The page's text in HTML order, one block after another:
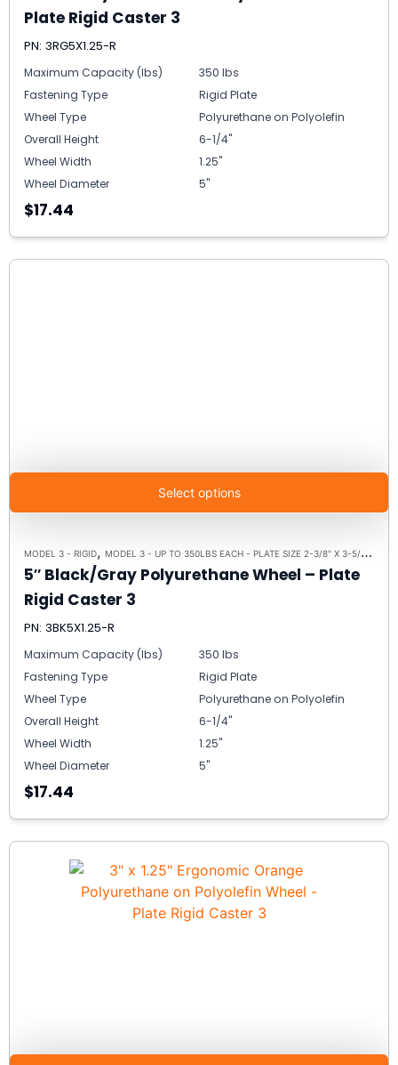
Plate Rigid Caster 3
PN: 3RG5X1.25-R
Maximum Capacity (lbs)
350 lbs
Fastening Type
Rigid Plate
Wheel Type
Polyurethane on Polyolefin
Overall Height
6-1/4"
Wheel Width
1.25"
Wheel Diameter
5"
$17.44
Select options
MODEL 3 - RIGID, MODEL 3 - UP TO 350LBS EACH - PLATE SIZE 2-3/8" X 3-5/8" ,
5″ Black/Gray Polyurethane Wheel – Plate
Rigid Caster 3
PN: 3BK5X1.25-R
Maximum Capacity (lbs)
350 lbs
Fastening Type
Rigid Plate
Wheel Type
Polyurethane on Polyolefin
Overall Height
6-1/4"
Wheel Width
1.25"
Wheel Diameter
5"
$17.44